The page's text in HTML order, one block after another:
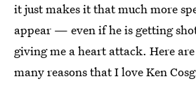
it just makes it that much more
appear — even if he is getting
giving me a heart attack. Here
many reasons that I love Ken